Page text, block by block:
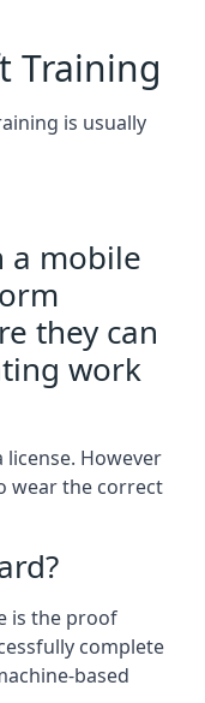
Training
is usually
a mobile
they can
work
However
wear the correct
is the proof
complete
based